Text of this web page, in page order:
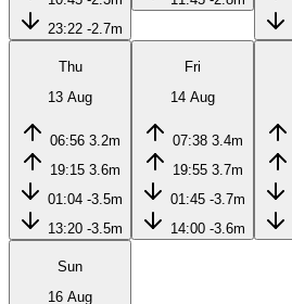
23:22 -2.7m
Thu
13 Aug
06:56 3.2m
19:15 3.6m
01:04 -3.5m
13:20 -3.5m
Fri
14 Aug
07:38 3.4m
19:55 3.7m
01:45 -3.7m
14:00 -3.6m
Sun
16 Aug